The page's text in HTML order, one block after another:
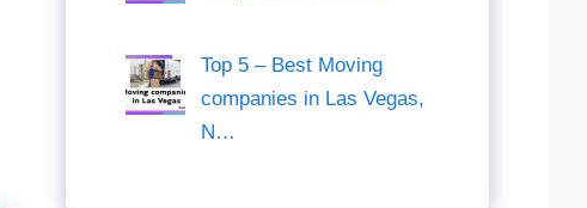
Top 5 – Best Moving
companies in Las Vegas,
N…